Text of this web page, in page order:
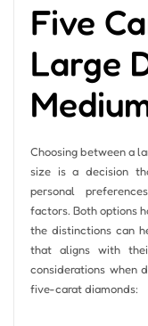
Five
Large
Choosing between a
size is a decision
personal
factors. Both options
the distinctions can
that aligns with
considerations when
five-carat diamonds: